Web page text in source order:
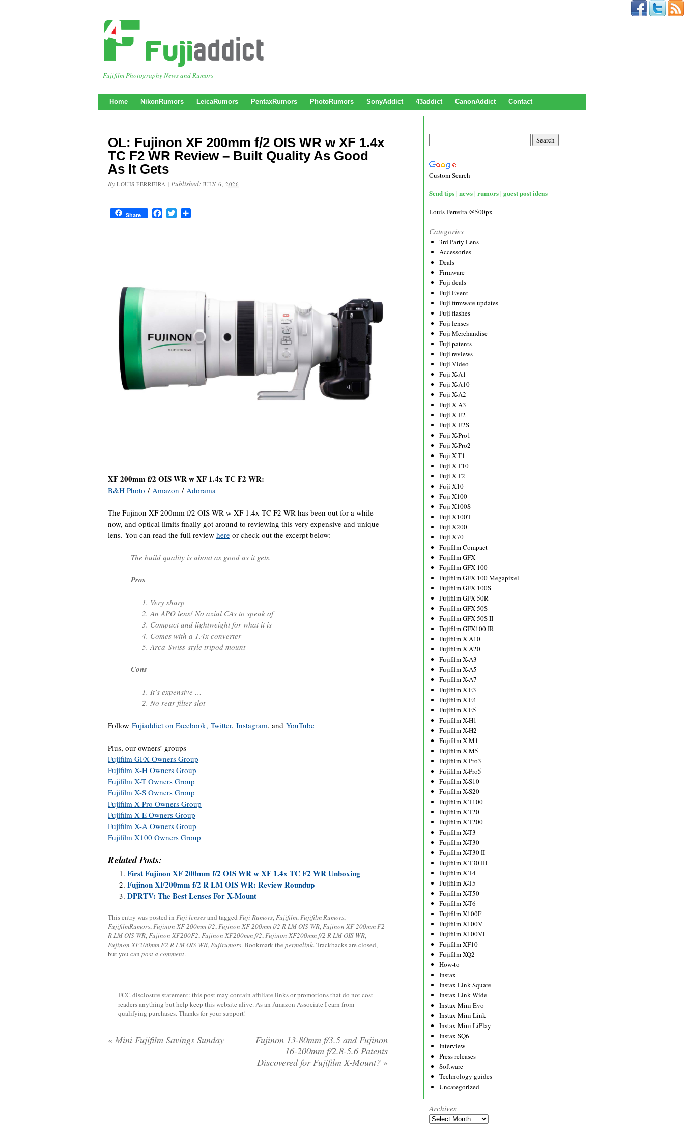
Fujifilm Photography News and Rumors
Home NikonRumors LeicaRumors PentaxRumors PhotoRumors SonyAddict 43addict CanonAddict Contact
OL: Fujinon XF 200mm f/2 OIS WR w XF 1.4x
TC F2 WR Review – Built Quality As Good
As It Gets
By LOUIS FERREIRA | Published: JULY 6, 2026
Share FacebookTwitter
XF 200mm f/2 OIS WR w XF 1.4x TC F2 WR:
B&H Photo / Amazon / Adorama
The Fujinon XF 200mm f/2 OIS WR w XF 1.4x TC F2 WR has been out for a while
now, and optical limits finally got around to reviewing this very expensive and unique
lens. You can read the full review here or check out the excerpt below:
The build quality is about as good as it gets.
Pros
Very sharp
An APO lens! No axial CAs to speak of
Compact and lightweight for what it is
Comes with a 1.4x converter
Arca-Swiss-style tripod mount
Cons
It’s expensive …
No rear filter slot
Follow Fujiaddict on Facebook, Twitter, Instagram, and YouTube
Plus, our owners’ groups
Fujifilm GFX Owners Group
Fujifilm X-H Owners Group
Fujifilm X-T Owners Group
Fujifilm X-S Owners Group
Fujifilm X-Pro Owners Group
Fujifilm X-E Owners Group
Fujifilm X-A Owners Group
Fujifilm X100 Owners Group
Related Posts:
First Fujinon XF 200mm f/2 OIS WR w XF 1.4x TC F2 WR Unboxing
Fujinon XF200mm f/2 R LM OIS WR: Review Roundup
DPRTV: The Best Lenses For X-Mount
This entry was posted in Fuji lensesand tagged Fuji Rumors,Fujifilm,Fujifilm Rumors,
FujifilmRumors,Fujinon XF 200mm f/2,Fujinon XF 200mm f/2 R LM OIS WR,Fujinon XF 200mm F2
R LM OIS WR,Fujinon XF200F2,Fujinon XF200mm f/2,Fujinon XF200mm f/2 R LM OIS WR,
Fujinon XF200mm F2 R LM OIS WR,Fujirumors. Bookmark the permalink. Trackbacks are closed,
but you can post a comment.
FCC disclosure statement: this post may contain affiliate links or promotions that do not cost
readers anything but help keep this website alive. As an Amazon Associate I earn from
qualifying purchases. Thanks for your support!
« Mini Fujifilm Savings Sunday
Fujinon 13-80mm f/3.5 and Fujinon
16-200mm f/2.8-5.6 Patents
Discovered for Fujifilm X-Mount? »
Custom Search
Send tips | news | rumors | guest post ideas
Louis Ferreira @500px
Categories
3rd Party Lens
Accessories
Deals
Firmware
Fuji deals
Fuji Event
Fuji firmware updates
Fuji flashes
Fuji lenses
Fuji Merchandise
Fuji patents
Fuji reviews
Fuji Video
Fuji X-A1
Fuji X-A10
Fuji X-A2
Fuji X-A3
Fuji X-E2
Fuji X-E2S
Fuji X-Pro1
Fuji X-Pro2
Fuji X-T1
Fuji X-T10
Fuji X-T2
Fuji X10
Fuji X100
Fuji X100S
Fuji X100T
Fuji X200
Fuji X70
Fujifilm Compact
Fujifilm GFX
Fujifilm GFX 100
Fujifilm GFX 100 Megapixel
Fujifilm GFX 100S
Fujifilm GFX 50R
Fujifilm GFX 50S
Fujifilm GFX 50S II
Fujifilm GFX100 IR
Fujifilm X-A10
Fujifilm X-A20
Fujifilm X-A3
Fujifilm X-A5
Fujifilm X-A7
Fujifilm X-E3
Fujifilm X-E4
Fujifilm X-E5
Fujifilm X-H1
Fujifilm X-H2
Fujifilm X-M1
Fujifilm X-M5
Fujifilm X-Pro3
Fujifilm X-Pro5
Fujifilm X-S10
Fujifilm X-S20
Fujifilm X-T100
Fujifilm X-T20
Fujifilm X-T200
Fujifilm X-T3
Fujifilm X-T30
Fujifilm X-T30 II
Fujifilm X-T30 III
Fujifilm X-T4
Fujifilm X-T5
Fujifilm X-T50
Fujifilm X-T6
Fujifilm X100F
Fujifilm X100V
Fujifilm X100VI
Fujifilm XF10
Fujifilm XQ2
How-to
Instax
Instax Link Square
Instax Link Wide
Instax Mini Evo
Instax Mini Link
Instax Mini LiPlay
Instax SQ6
Interview
Press releases
Software
Technology guides
Uncategorized
Archives
Archives